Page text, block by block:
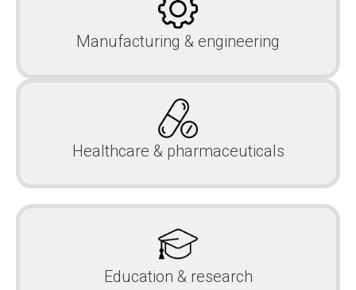
Manufacturing & engineering
Healthcare & pharmaceuticals
Education & research